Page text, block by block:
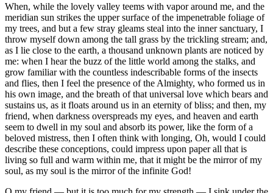
When, while the lovely valley teems with vapor around me, and the
meridian sun strikes the upper surface of the impenetrable foliage of
my trees, and but a few stray gleams steal into the inner sanctuary, I
throw myself down among the tall grass by the trickling stream; and,
as I lie close to the earth, a thousand unknown plants are noticed by
me: when I hear the buzz of the little world among the stalks, and
grow familiar with the countless indescribable forms of the insects
and flies, then I feel the presence of the Almighty, who formed us in
his own image, and the breath of that universal love which bears and
sustains us, as it floats around us in an eternity of bliss; and then, my
friend, when darkness overspreads my eyes, and heaven and earth
seem to dwell in my soul and absorb its power, like the form of a
beloved mistress, then I often think with longing, Oh, would I could
describe these conceptions, could impress upon paper all that is
living so full and warm within me, that it might be the mirror of my
soul, as my soul is the mirror of the infinite God!